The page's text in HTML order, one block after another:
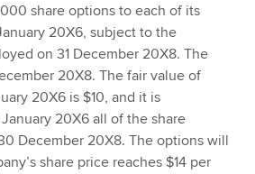
share options to each of its
20X6, subject to the
on 31 December 20X8. The
20X8. The fair value of
20X6 is $10, and it is
20X6 all of the share
December 20X8. The options will
share price reaches $14 per